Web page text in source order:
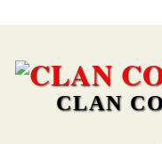
CLAN